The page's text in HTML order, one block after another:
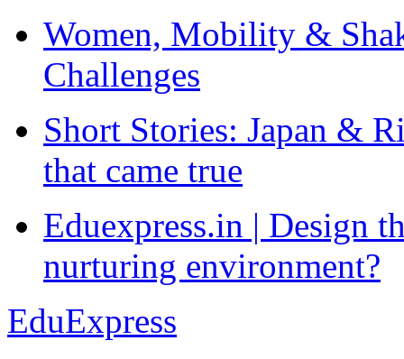
Women, Mobility &
Challenges
Short Stories: Japan &
that came true
Eduexpress.in | Design
nurturing environment?
EduExpress